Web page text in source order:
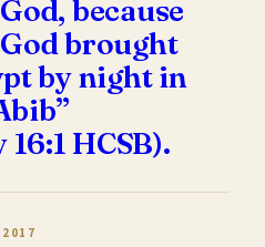
because
brought
by night in
HCSB).
2017